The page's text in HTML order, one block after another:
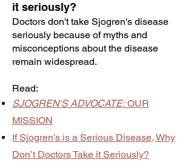
it seriously?
Doctors don't take Sjogren's disease
seriously because of myths and
misconceptions about the disease
remain widespread.
Read:
SJOGREN'S ADVOCATE:OUR
MISSION
If Sjogren’s is a Serious Disease, Why
Don’t Doctors Take it Seriously?